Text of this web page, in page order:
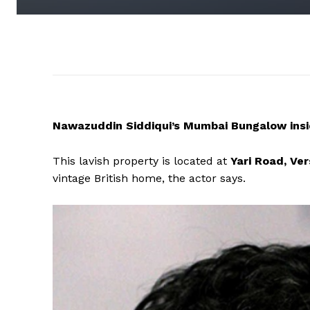
Nawazuddin Siddiqui’s Mumbai Bungalow
This lavish property is located at Yari Road,
vintage British home, the actor says.